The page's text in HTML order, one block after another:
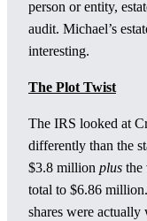
person or entity,
audit. Michael’s
interesting.
The Plot Twist
The IRS looked at
differently than the
$3.8 million plus the
total to $6.86
shares were